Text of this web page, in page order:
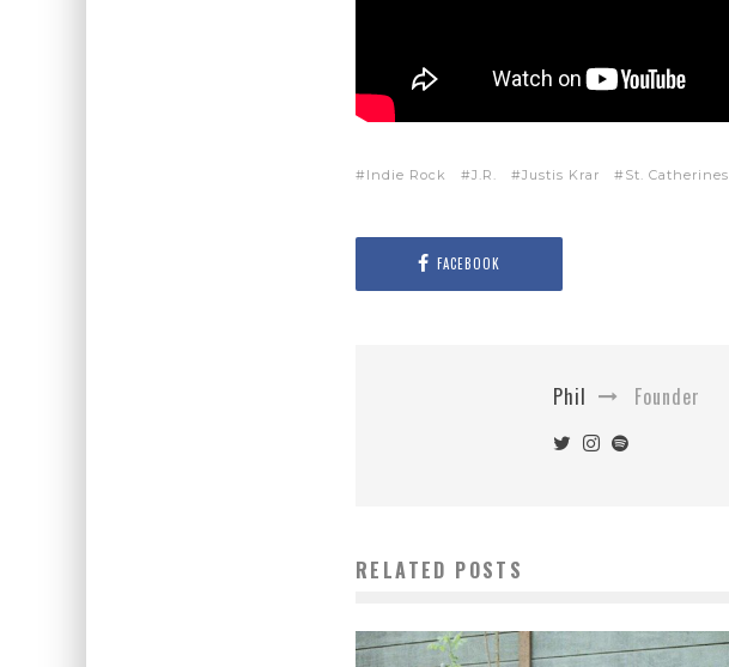
Indie Rock J.R. Justis Krar St. Catherines
FACEBOOK
Phil Founder
RELATED POSTS